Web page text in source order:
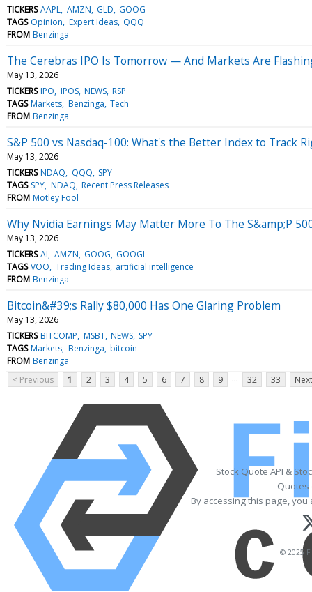
TICKERS AAPL AMZN GLD GOOG
TAGS Opinion Expert Ideas QQQ
FROM Benzinga
The Cerebras IPO Is Tomorrow — And Markets Are
May 13, 2026
TICKERS IPO IPOS NEWS RSP
TAGS Markets Benzinga Tech
FROM Benzinga
S&P 500 vs Nasdaq-100: What's the Better Index to Track
May 13, 2026
TICKERS NDAQ QQQ SPY
TAGS SPY NDAQ Recent Press Releases
FROM Motley Fool
Why Nvidia Earnings May Matter More To The S&amp;P
May 13, 2026
TICKERS AI AMZN GOOG GOOGL
TAGS VOO Trading Ideas artificial intelligence
FROM Benzinga
Bitcoin&#39;s Rally $80,000 Has One Glaring Problem
May 13, 2026
TICKERS BITCOMP MSBT NEWS SPY
TAGS Markets Benzinga bitcoin
FROM Benzinga
< Previous
1 2 3 4 5 6 7 8 9 ... 32 33
Stock Quote API &
Quotes
By accessing this page,
© 2025